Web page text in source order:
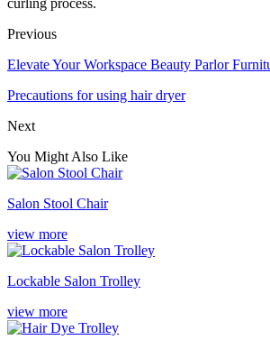
Previous
Elevate Your Workspace Beauty Parlor
Precautions for using hair dryer
Next
You Might Also Like
Salon Stool Chair
view more
Lockable Salon Trolley
view more